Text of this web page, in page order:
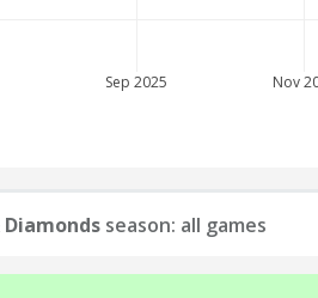
Sep 2025 Nov
Diamonds season: all games